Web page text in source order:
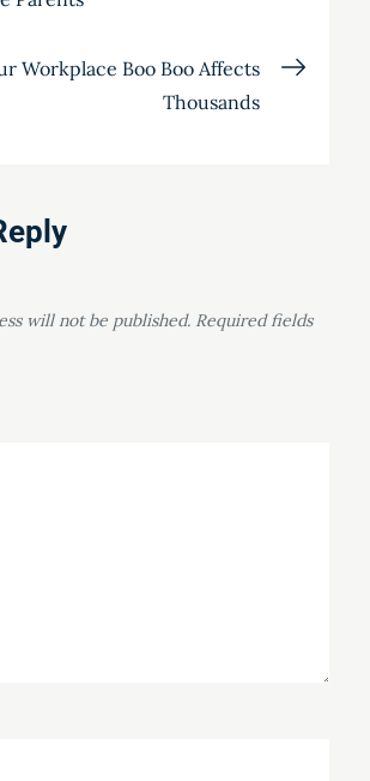
Workplace Boo Boo Affects
Thousands
will not be published. Required fields